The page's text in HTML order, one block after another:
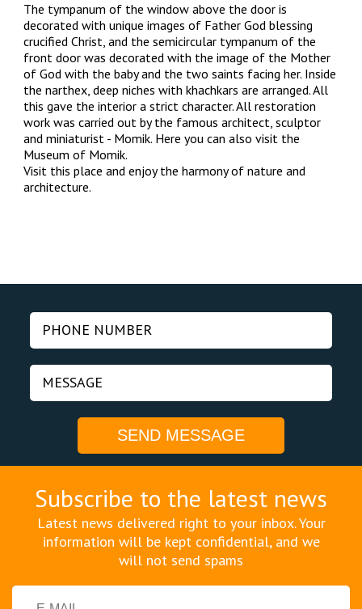
The tympanum of the window above the door is
decorated with unique images of Father God blessing
crucified Christ, and the semicircular tympanum of the
front door was decorated with the image of the Mother
of God with the baby and the two saints facing her. Inside
the narthex, deep niches with khachkars are arranged. All
this gave the interior a strict character. All restoration
work was carried out by the famous architect, sculptor
and miniaturist - Momik. Here you can also visit the
Museum of Momik.
Visit this place and enjoy the harmony of nature and
architecture.
Subscribe to the latest news
Latest news delivered right to your inbox. Your
information will be kept confidential, and we
will not send spams